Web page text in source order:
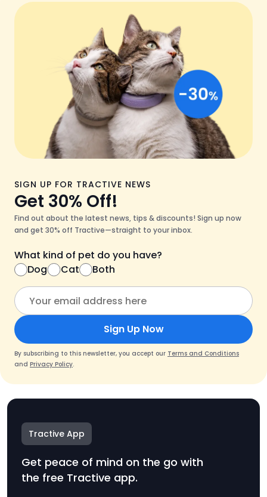
SIGN UP FOR TRACTIVE NEWS
Get 30% Off!
Find out about the latest news, tips & discounts! Sign up now
and get 30% off Tractive—straight to your inbox.
What kind of pet do you have?
Dog
Cat Both
Sign Up Now
By subscribing to this newsletter, you accept our Terms and Conditions
and Privacy Policy.
Tractive App
Get peace of mind on the go with
the free Tractive app.